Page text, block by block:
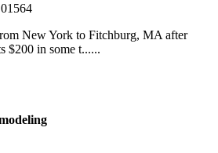
New York to Fitchburg, MA after
$200 in some t......